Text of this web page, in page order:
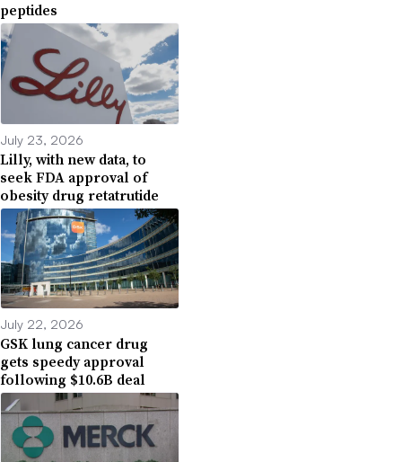
peptides
July 23, 2026
Lilly, with new data, to
seek FDA approval of
obesity drug retatrutide
July 22, 2026
GSK lung cancer drug
gets speedy approval
following $10.6B deal